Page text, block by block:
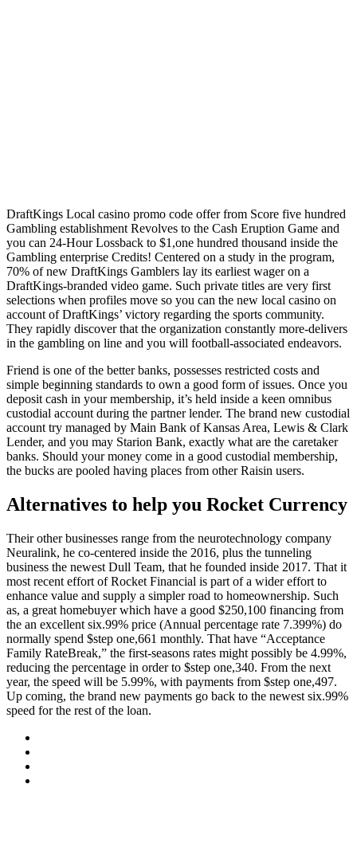
DraftKings Local casino promo code offer from Score five hundred
Gambling establishment Revolves to the Cash Eruption Game and
you can 24-Hour Lossback to $1,one hundred thousand inside the
Gambling enterprise Credits! Centered on a study in the program,
70% of new DraftKings Gamblers lay its earliest wager on a
DraftKings-branded video game. Such private titles are very first
selections when profiles move so you can the new local casino on
account of DraftKings’ victory regarding the sports community.
They rapidly discover that the organization constantly more-delivers
in the gambling on line and you will football-associated endeavors.
Friend is one of the better banks, possesses restricted costs and
simple beginning standards to own a good form of issues. Once you
deposit cash in your membership, it’s held inside a keen omnibus
custodial account during the partner lender. The brand new custodial
account try managed by Main Bank of Kansas Area, Lewis & Clark
Lender, and you may Starion Bank, exactly what are the caretaker
banks. Should your money come in a good custodial membership,
the bucks are pooled having places from other Raisin users.
Alternatives to help you Rocket Currency
Their other businesses range from the neurotechnology company
Neuralink, he co-centered inside the 2016, plus the tunneling
business the newest Dull Team, that he founded inside 2017. That it
most recent effort of Rocket Financial is part of a wider effort to
enhance value and supply a simpler road to homeownership. Such
as, a great homebuyer which have a good $250,100 financing from
the an excellent six.99% price (Annual percentage rate 7.399%) do
normally spend $step one,661 monthly. That have “Acceptance
Family RateBreak,” the first-seasons rates might possibly be 4.99%,
reducing the percentage in order to $step one,340. From the next
year, the speed will be 5.99%, with payments from $step one,497.
Up coming, the brand new payments go back to the newest six.99%
speed for the rest of the loan.